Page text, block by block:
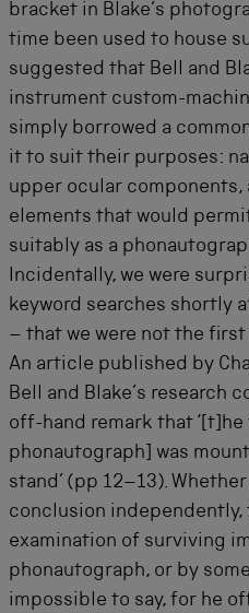
bracket in Blake’s
time been used to house
suggested that Bell and
instrument custom-
simply borrowed a
it to suit their purposes:
upper ocular
elements that would
suitably as a
Incidentally, we were
keyword searches shortly
– that we were not the
An article published by
Bell and Blake’s research
off-hand remark that
phonautograph] was
stand’ (pp 12–13).
conclusion independently,
examination of surviving
phonautograph, or by
impossible to say, for he